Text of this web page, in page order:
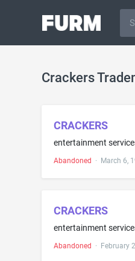
Crackers
CRACKERS
Abandoned · March 6,
CRACKERS
Abandoned · February